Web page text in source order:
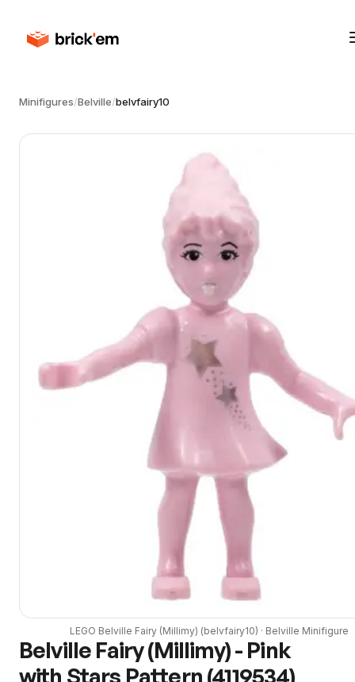
Minifigures/Belville/belvfairy10
LEGO Belville Fairy (Millimy) (belvfairy10) · Belville Minifigure
Belville Fairy (Millimy) - Pink
with Stars Pattern (4119534)